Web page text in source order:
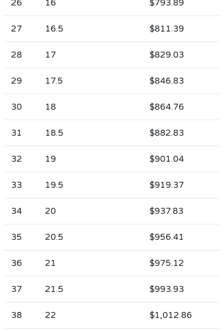
26 16 $793.89
27 16.5 $811.39
28 17 $829.03
29 17.5 $846.83
30 18 $864.76
31 18.5 $882.83
32 19 $901.04
33 19.5 $919.37
34 20 $937.83
35 20.5 $956.41
36 21 $975.12
37 21.5 $993.93
38 22 $1,012.86